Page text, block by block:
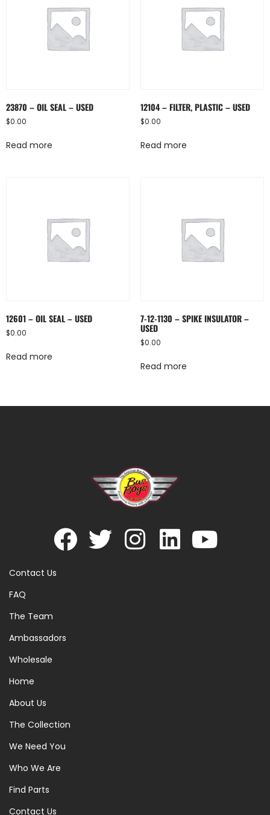
23870 – OIL SEAL – USED
$0.00
Read more
12104 – FILTER, PLASTIC – USED
$0.00
Read more
12601 – OIL SEAL – USED
$0.00
Read more
7-12-1130 – SPIKE INSULATOR –
USED
$0.00
Read more
Contact Us
FAQ
The Team
Ambassadors
Wholesale
Home
About Us
The Collection
We Need You
Who We Are
Find Parts
Contact Us